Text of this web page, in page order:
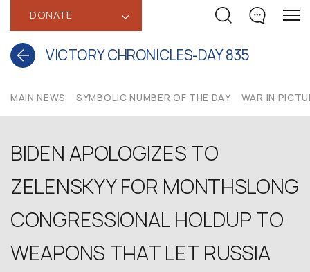
DONATE ‹
VICTORY CHRONICLES-DAY 835
MAIN NEWS SYMBOLIC NUMBER OF THE DAY WAR IN
BIDEN APOLOGIZES TO
ZELENSKYY FOR MONTHSLONG
CONGRESSIONAL HOLDUP TO
WEAPONS THAT LET RUSSIA